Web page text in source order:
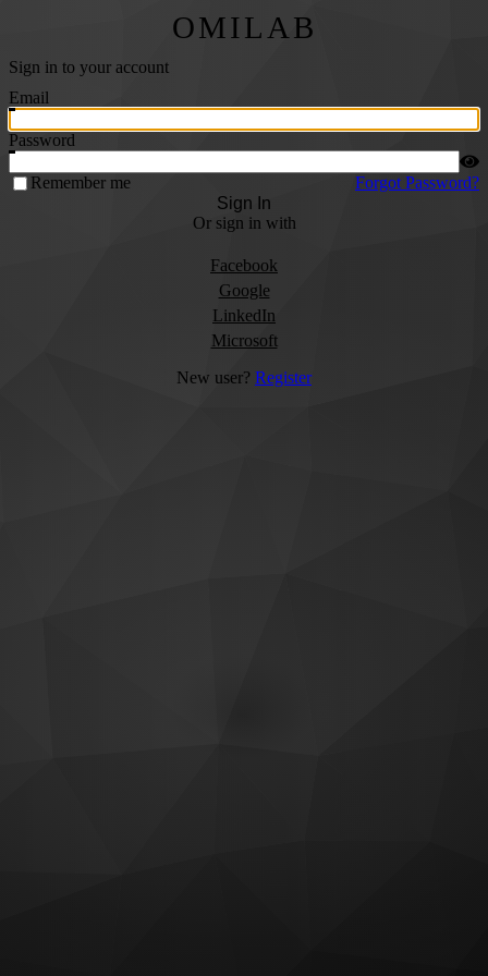
OMILAB
Sign in to your account
Email
Password
Remember me
Forgot Password?
Sign In
Or sign in with
Facebook
Google
LinkedIn
Microsoft
New user? Register